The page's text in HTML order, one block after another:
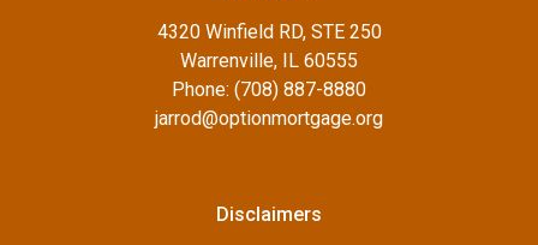
4320 Winfield RD, STE 250
Warrenville, IL 60555
Phone: (708) 887-8880
jarrod@optionmortgage.org
Disclaimers